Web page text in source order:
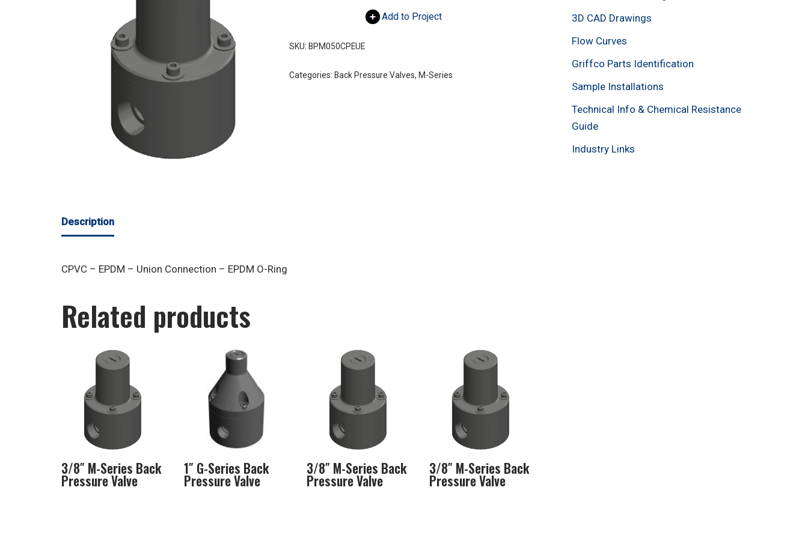
Add to Project
SKU: BPM050CPEUE
Categories: Back Pressure Valves, M-Series
Description
CPVC – EPDM – Union Connection – EPDM O-Ring
Related products
3/8″ M-Series Back
Pressure Valve
1″ G-Series Back
Pressure Valve
3/8″ M-Series Back
Pressure Valve
3/8″ M-Series Back
Pressure Valve
3D CAD Drawings
Flow Curves
Griffco Parts Identification
Sample Installations
Technical Info & Chemical Resistance
Guide
Industry Links